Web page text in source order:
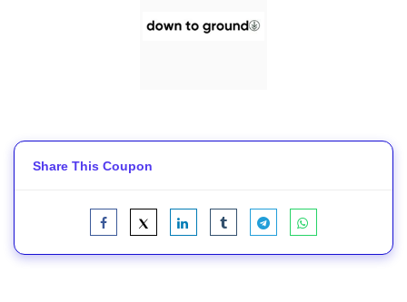
Share This Coupon